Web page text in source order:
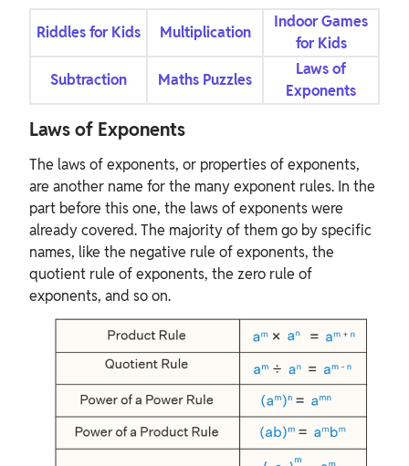
Riddles for Kids Multiplication
Indoor Games
for Kids
Subtraction
Maths Puzzles
Laws of
Exponents
Laws of Exponents
The laws of exponents, or properties of exponents,
are another name for the many exponent rules. In the
part before this one, the laws of exponents were
already covered. The majority of them go by specific
names, like the negative rule of exponents, the
quotient rule of exponents, the zero rule of
exponents, and so on.